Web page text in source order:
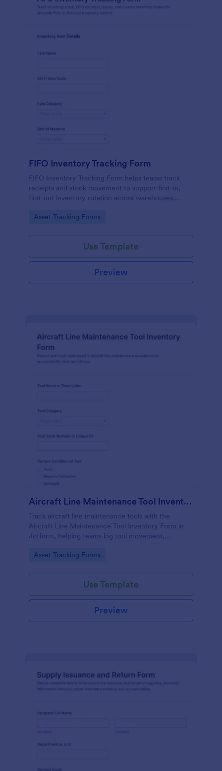
FIFO Inventory Tracking Form
FIFO Inventory Tracking Form helps teams track
receipts and stock movement to support first-in,
first-out inventory rotation across warehouses,
Go to Category:
Asset Tracking Forms
Use Template
Preview
Aircraft Line Maintenance Tool Inventory Form
Track aircraft line maintenance tools with the
Aircraft Line Maintenance Tool Inventory Form in
Jotform, helping teams log tool movement,
more reliable inventory control.
Go to Category:
Asset Tracking Forms
Use Template
Preview